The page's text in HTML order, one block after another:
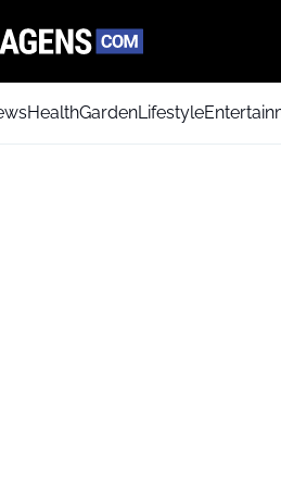
HealthGardenLifestyle